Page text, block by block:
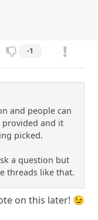
-1
and people can
and it
picked.
a question but
threads like that.
on this later! 😉